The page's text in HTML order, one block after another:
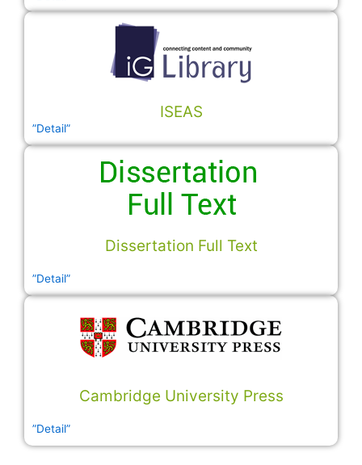
ISEAS
”Detail”
Dissertation Full Text
”Detail”
Cambridge University Press
”Detail”